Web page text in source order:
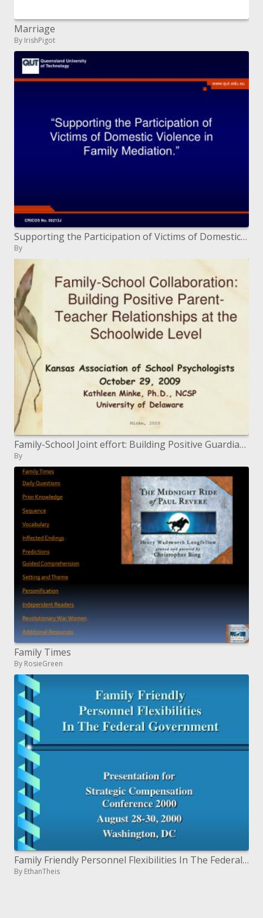
Marriage
By IrishPigot
Supporting the Participation of Victims of Domestic Violence in Family Mediation.
By
Family-School Joint effort: Building Positive Guardian Educator Connections at the Schoolwide Level
By
Family Times
By RosieGreen
Family Friendly Personnel Flexibilities In The Federal Government
By EthanTheis